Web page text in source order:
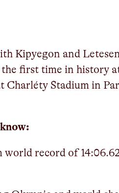
Kipyegon and
first time in history
Charléty Stadium in
world record of